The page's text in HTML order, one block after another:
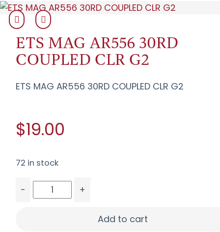
ETS MAG AR556 30RD
COUPLED CLR G2
ETS MAG AR556 30RD COUPLED CLR G2
$19.00
72 in stock
-
+
Add to cart